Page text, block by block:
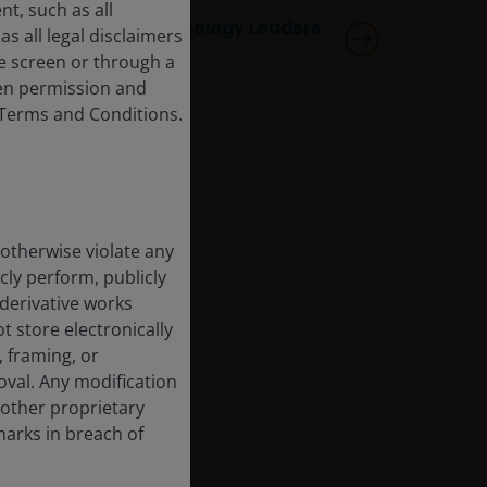
Horizon Global Technology Leaders
Fund
such as all
all legal disclaimers
screen or through a
permission and
and Conditions.
violate any
perform, publicly
works
store electronically
framing, or
Any modification
other proprietary
in breach of